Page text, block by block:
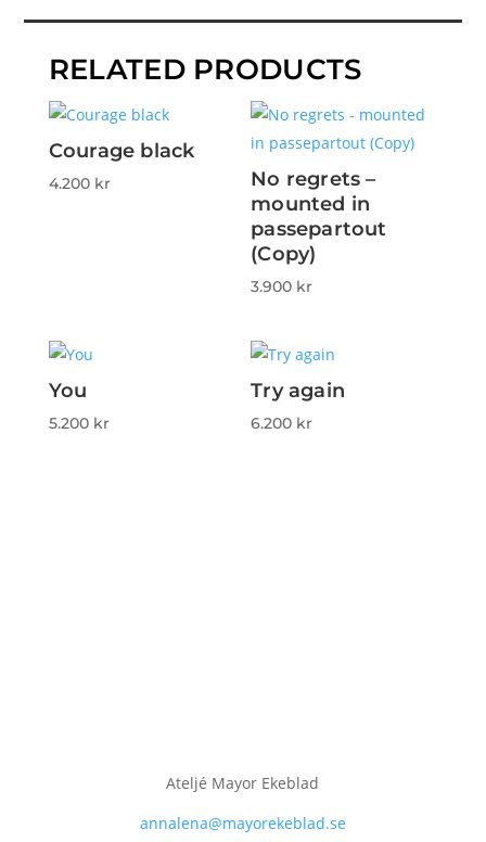
RELATED PRODUCTS
Courage black
4.200 kr
No regrets –
mounted in
passepartout
(Copy)
3.900 kr
You
5.200 kr
Try again
6.200 kr
Ateljé Mayor Ekeblad
annalena@mayorekeblad.se